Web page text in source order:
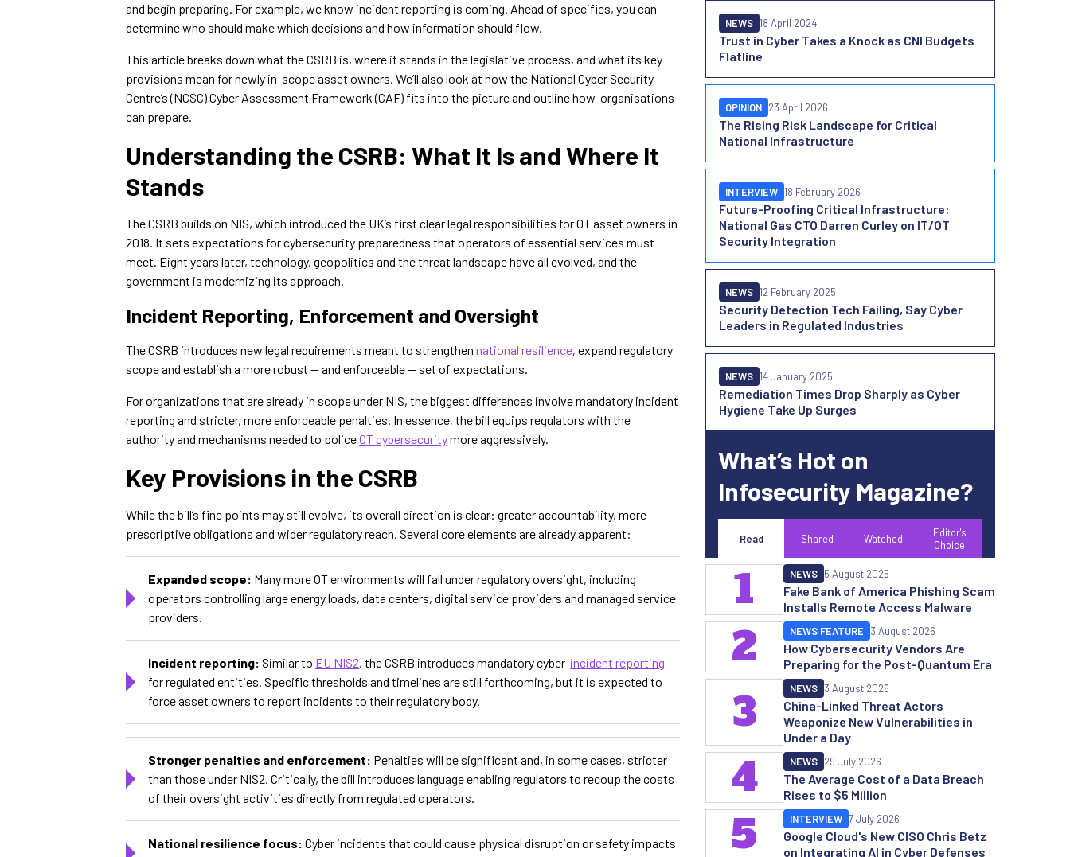
and begin preparing. For example, we know incident reporting is coming. Ahead of specifics, you can
determine who should make which decisions and how information should flow.
This article breaks down what the CSRB is, where it stands in the legislative process, and what its key
provisions mean for newly in-scope asset owners. We’ll also look at how the National Cyber Security
Centre’s (NCSC) Cyber Assessment Framework (CAF) fits into the picture and outline how organisations
can prepare.
Understanding the CSRB: What It Is and Where It
Stands
The CSRB builds on NIS, which introduced the UK’s first clear legal responsibilities for OT asset owners in
2018. It sets expectations for cybersecurity preparedness that operators of essential services must
meet. Eight years later, technology, geopolitics and the threat landscape have all evolved, and the
government is modernizing its approach.
Incident Reporting, Enforcement and Oversight
The CSRB introduces new legal requirements meant to strengthen national resilience, expand regulatory
scope and establish a more robust — and enforceable — set of expectations.
For organizations that are already in scope under NIS, the biggest differences involve mandatory incident
reporting and stricter, more enforceable penalties. In essence, the bill equips regulators with the
authority and mechanisms needed to policeOT cybersecuritymore aggressively.
Key Provisions in the CSRB
While the bill’s fine points may still evolve, its overall direction is clear: greater accountability, more
prescriptive obligations and wider regulatory reach. Several core elements are already apparent:
Expanded scope: Many more OT environments will fall under regulatory oversight, including
operators controlling large energy loads, data centers, digital service providers and managed service
providers.
Incident reporting: Similar to EU NIS2, the CSRB introduces mandatory cyber-incident reporting
for regulated entities. Specific thresholds and timelines are still forthcoming, but it is expected to
force asset owners to report incidents to their regulatory body.
Stronger penalties and enforcement: Penalties will be significant and, in some cases, stricter
than those under NIS2. Critically, the bill introduces language enabling regulators to recoup the costs
of their oversight activities directly from regulated operators.
National resilience focus: Cyber incidents that could cause physical disruption or safety impacts
Trust in Cyber Takes a Knock as CNI Budgets
Flatline
NEWS 18 April 2024
The Rising Risk Landscape for Critical
National Infrastructure
OPINION 23 April 2026
Future-Proofing Critical Infrastructure:
National Gas CTO Darren Curley on IT/OT
Security Integration
INTERVIEW 18 February 2026
Security Detection Tech Failing, Say Cyber
Leaders in Regulated Industries
NEWS 12 February 2025
Remediation Times Drop Sharply as Cyber
Hygiene Take Up Surges
NEWS 14 January 2025
What’s Hot on
Infosecurity Magazine?
Read Shared Watched
Editor's
Choice
Fake Bank of America Phishing Scam
Installs Remote Access Malware
NEWS 5 August 2026
1
How Cybersecurity Vendors Are
Preparing for the Post-Quantum Era
NEWS FEATURE 3 August 2026
2
China-Linked Threat Actors
Weaponize New Vulnerabilities in
Under a Day
NEWS 3 August 2026
3
The Average Cost of a Data Breach
Rises to $5 Million
NEWS 29 July 2026
4
Google Cloud's New CISO Chris Betz
on Integrating AI in Cyber Defenses
INTERVIEW 7 July 2026
5